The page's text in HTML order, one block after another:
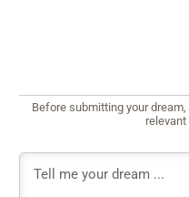
Before submitting your